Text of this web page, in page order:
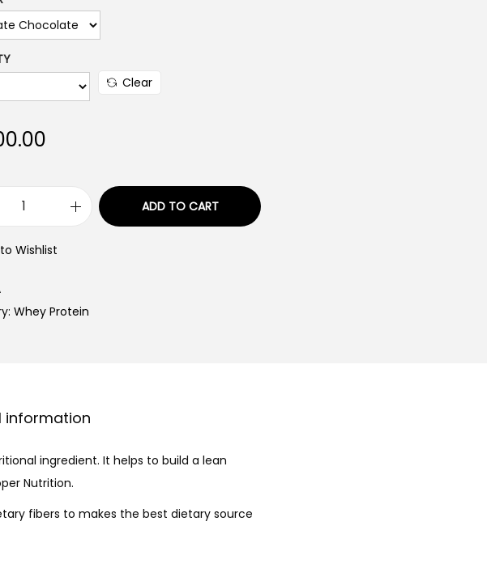
Clear
ADD TO CART
Wishlist
Whey Protein
information
ingredient. It helps to build a lean
Nutrition.
fibers to makes the best dietary source